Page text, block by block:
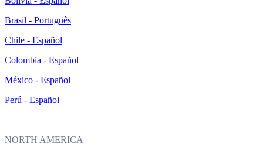
Brasil - Português
Chile - Español
Colombia - Español
México - Español
Perú - Español
NORTH AMERICA